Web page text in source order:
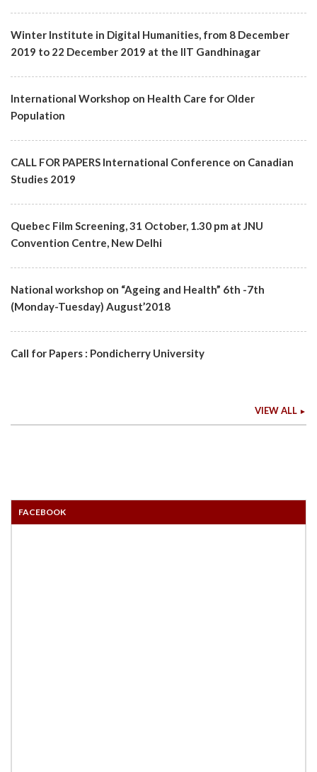
Winter Institute in Digital Humanities, from 8 December
2019 to 22 December 2019 at the IIT Gandhinagar
International Workshop on Health Care for Older
Population
CALL FOR PAPERS International Conference on Canadian
Studies 2019
Quebec Film Screening, 31 October, 1.30 pm at JNU
Convention Centre, New Delhi
National workshop on “Ageing and Health” 6th -7th
(Monday-Tuesday) August’2018
Call for Papers : Pondicherry University
VIEW ALL
FACEBOOK